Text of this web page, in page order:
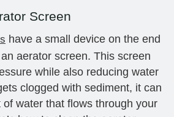
Screen
have a small device on the end
aerator screen. This screen
while also reducing water
clogged with sediment, it can
water that flows through your